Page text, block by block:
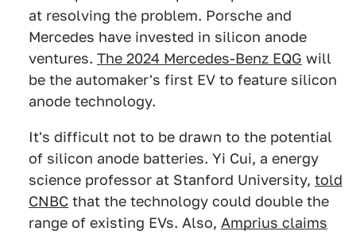
at resolving the problem. Porsche and
Mercedes have invested in silicon anode
ventures. The 2024 Mercedes-Benz EQG will
be the automaker's first EV to feature silicon
anode technology.
It's difficult not to be drawn to the potential
of silicon anode batteries. Yi Cui, a energy
science professor at Stanford University, told
CNBC that the technology could double the
range of existing EVs. Also, Amprius claims